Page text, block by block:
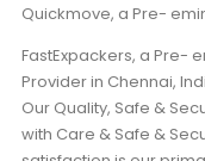
Quickmove, a Pre-
FastExpackers, a Pre-
Provider in Chennai,
Our Quality, Safe &
with Care & Safe &